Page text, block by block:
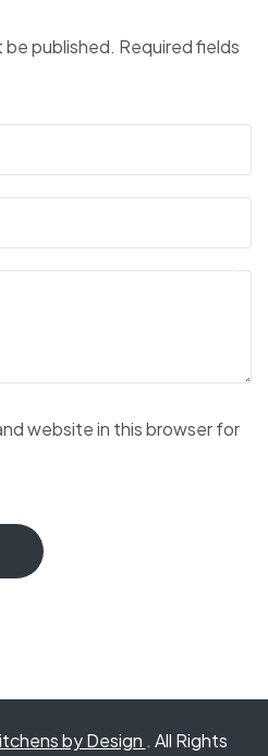
be published. Required fields
website in this browser for
by Design . All Rights